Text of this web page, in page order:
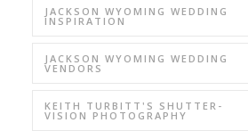
JACKSON WYOMING WEDDING
INSPIRATION
JACKSON WYOMING WEDDING
VENDORS
KEITH TURBITT'S SHUTTER-
VISION PHOTOGRAPHY